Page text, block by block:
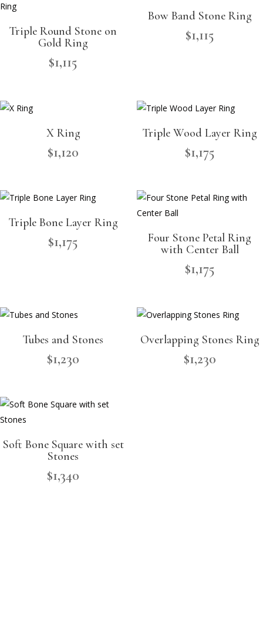
Triple Round Stone on
Gold Ring
$1,115
Bow Band Stone Ring
$1,115
X Ring
$1,120
Triple Wood Layer Ring
$1,175
Triple Bone Layer Ring
$1,175
Four Stone Petal Ring
with Center Ball
$1,175
Tubes and Stones
$1,230
Overlapping Stones Ring
$1,230
Soft Bone Square with set
Stones
$1,340